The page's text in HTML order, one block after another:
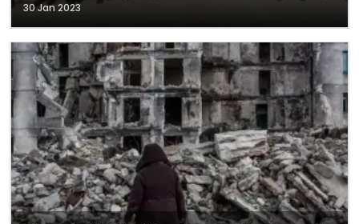
30 Jan 2023